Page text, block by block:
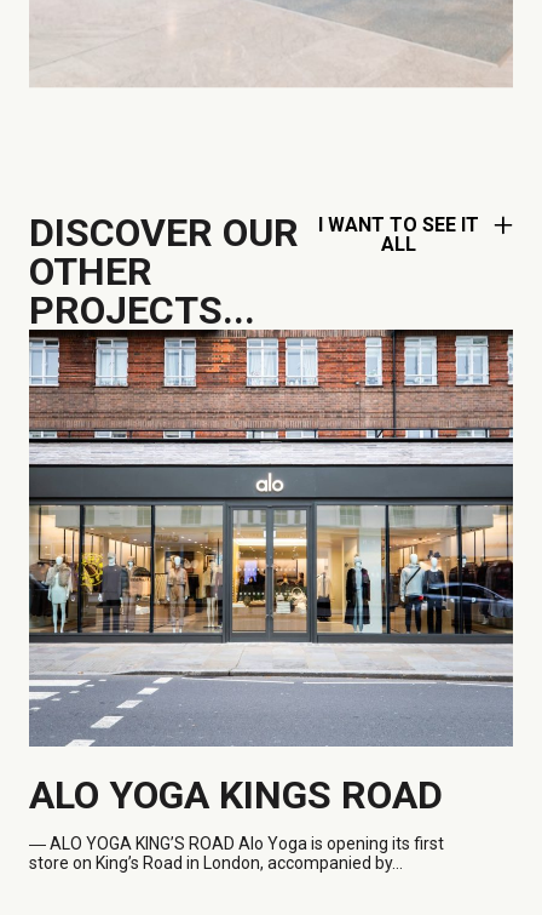
DISCOVER OUR
OTHER
PROJECTS...
I WANT TO SEE IT
ALL
ALO YOGA KINGS ROAD
― ALO YOGA KING’S ROAD Alo Yoga is opening its first
store on King’s Road in London, accompanied by...